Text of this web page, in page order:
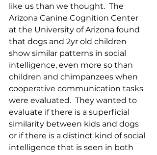
like us than we thought.  The
Arizona Canine Cognition Center
at the University of Arizona found
that dogs and 2yr old children
show similar patterns in social
intelligence, even more so than
children and chimpanzees when
cooperative communication tasks
were evaluated.  They wanted to
evaluate if there is a superficial
similarity between kids and dogs
or if there is a distinct kind of social
intelligence that is seen in both